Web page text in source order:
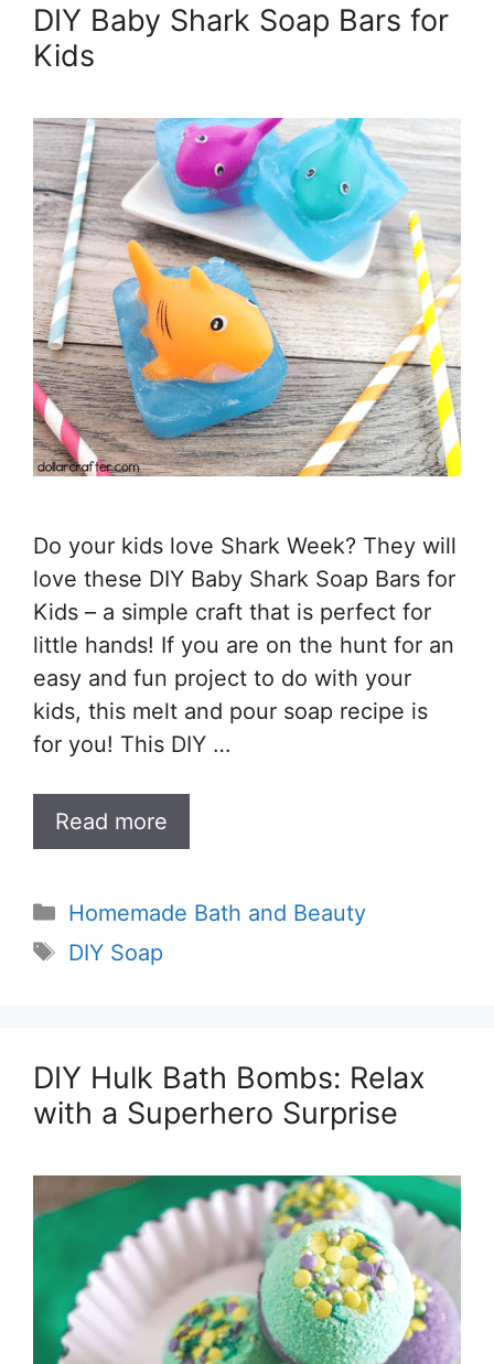
DIY Baby Shark Soap Bars for
Kids
Do your kids love Shark Week? They will
love these DIY Baby Shark Soap Bars for
Kids – a simple craft that is perfect for
little hands! If you are on the hunt for an
easy and fun project to do with your
kids, this melt and pour soap recipe is
for you! This DIY …
Read more
Categories
Homemade Bath and Beauty
Tags
DIY Soap
DIY Hulk Bath Bombs: Relax
with a Superhero Surprise